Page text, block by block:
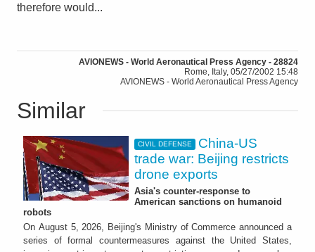
therefore would...
AVIONEWS - World Aeronautical Press Agency - 28824
Rome, Italy, 05/27/2002 15:48
AVIONEWS - World Aeronautical Press Agency
Similar
CIVIL DEFENSE
China-US
trade war: Beijing restricts
drone exports
Asia's counter-response to
American sanctions on humanoid
robots
On August 5, 2026, Beijing's Ministry of Commerce announced a
series of formal countermeasures against the United States,